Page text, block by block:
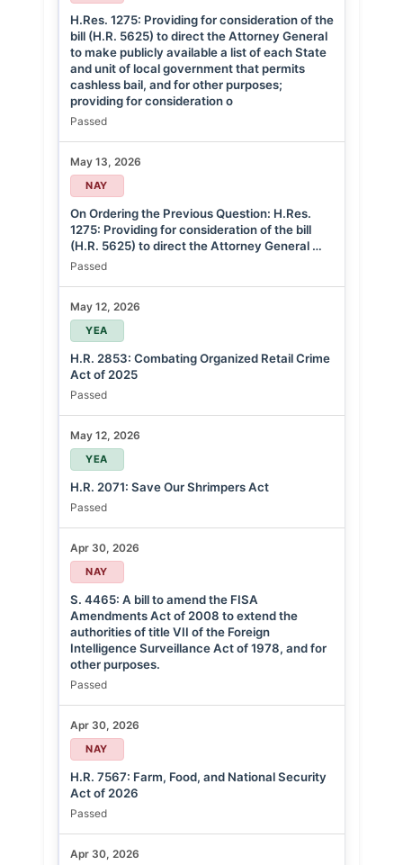
H.Res. 1275: Providing for consideration of the
bill (H.R. 5625) to direct the Attorney General
to make publicly available a list of each State
and unit of local government that permits
cashless bail, and for other purposes;
providing for consideration o
Passed
May 13, 2026
NAY
On Ordering the Previous Question: H.Res.
1275: Providing for consideration of the bill
(H.R. 5625) to direct the Attorney General …
Passed
May 12, 2026
YEA
H.R. 2853: Combating Organized Retail Crime
Act of 2025
Passed
May 12, 2026
YEA
H.R. 2071: Save Our Shrimpers Act
Passed
Apr 30, 2026
NAY
S. 4465: A bill to amend the FISA
Amendments Act of 2008 to extend the
authorities of title VII of the Foreign
Intelligence Surveillance Act of 1978, and for
other purposes.
Passed
Apr 30, 2026
NAY
H.R. 7567: Farm, Food, and National Security
Act of 2026
Passed
Apr 30, 2026